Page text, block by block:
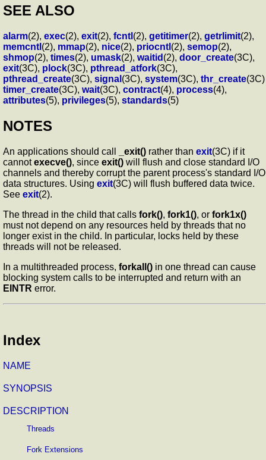
SEE ALSO
alarm(2), exec(2), exit(2), fcntl (2), getitimer(2), getrlimit(2),
memcntl (2), mmap(2), nice(2), priocntl (2), semop(2),
shmop(2), times(2), umask(2), waitid (2), door_create(3C),
exit(3C), plock(3C), pthread_atfork(3C),
pthread_create(3C), signal (3C), system(3C), thr_create(3C)
timer_create(3C), wait(3C), contract(4), process(4),
attributes(5), privileges(5), standards(5)
NOTES
An applications should call _exit() rather than exit(3C) if it
cannotexecve(), since exit() will flush and close standard I/O
channels and thereby corrupt the parent process's standard I/O
data structures. Using exit(3C) will flush buffered data twice.
See exit(2).
The thread in the child that calls fork(), fork1(), or fork1x()
must not depend on any resources held by threads that no
longer exist in the child. In particular, locks held by these
threads will not be released.
In a multithreaded process, forkall() in one thread can cause
blocking system calls to be interrupted and return with an
EINTR error.
Index
NAME
SYNOPSIS
DESCRIPTION
Threads
Fork Extensions